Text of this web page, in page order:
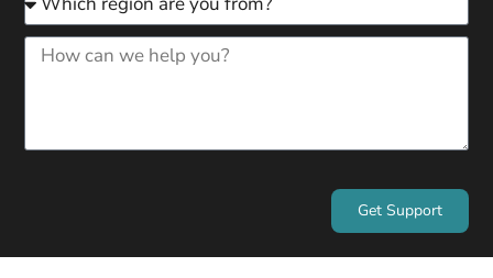
Get Support